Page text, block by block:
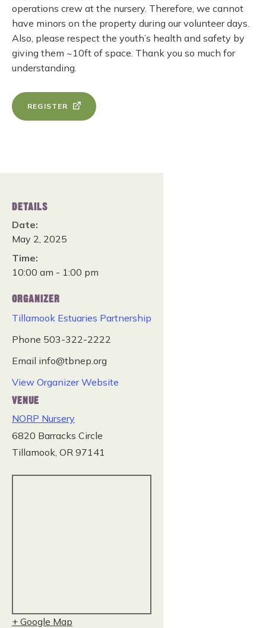
operations crew at the nursery. Therefore, we cannot
have minors on the property during our volunteer days.
Also, please respect the youth’s health and safety by
giving them ~10ft of space. Thank you so much for
understanding.
REGISTER
DETAILS
Date:
May 2, 2025
Time:
10:00 am - 1:00 pm
ORGANIZER
Tillamook Estuaries Partnership
Phone 503-322-2222
Email info@tbnep.org
View Organizer Website
VENUE
NORP Nursery
6820 Barracks Circle
Tillamook, OR 97141
+ Google Map